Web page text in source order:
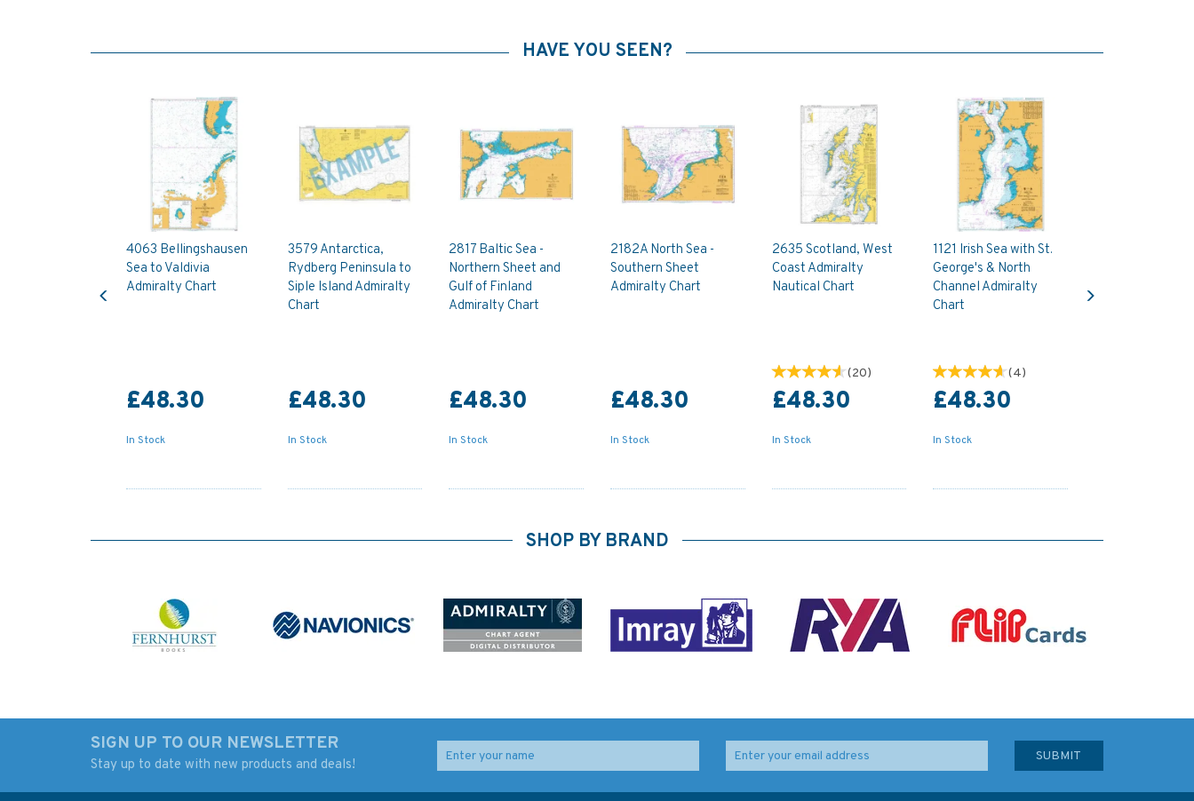
HAVE YOU SEEN?
4063 Bellingshausen
Sea to Valdivia
Admiralty Chart
£48.30
In Stock
3579 Antarctica,
Rydberg Peninsula to
Siple Island Admiralty
Chart
£48.30
In Stock
2817 Baltic Sea -
Northern Sheet and
Gulf of Finland
Admiralty Chart
£48.30
In Stock
2182A North Sea -
Southern Sheet
Admiralty Chart
£48.30
In Stock
2635 Scotland, West
Coast Admiralty
Nautical Chart
(20)
£48.30
In Stock
1121 Irish Sea with St.
George's & North
Channel Admiralty
Chart
(4)
£48.30
In Stock
Previous
SHOP BY BRAND
SIGN UP TO OUR NEWSLETTER
Stay up to date with new products and deals!